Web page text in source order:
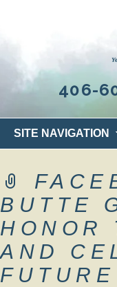
406-
SITE NAVIGATION
BUTTE
HONOR
AND
FUTURE